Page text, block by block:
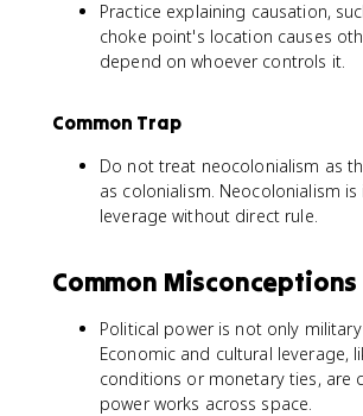
Practice explaining causation,
choke point's location causes
depend on whoever controls it.
Common Trap
Do not treat neocolonialism as
as colonialism. Neocolonialism is
leverage without direct rule.
Common Misconceptions
Political power is not only
Economic and cultural leverage,
conditions or monetary ties, are
power works across space.